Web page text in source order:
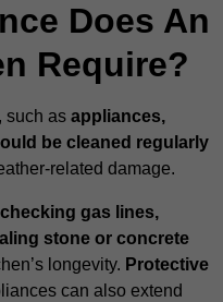
Does An
Require?
such as appliances,
be cleaned regularly
related damage.
checking gas lines,
stone or concrete
longevity. Protective
can also extend